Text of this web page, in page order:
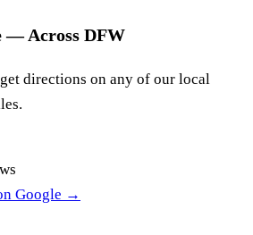
— Across DFW
directions on any of our local
Google →